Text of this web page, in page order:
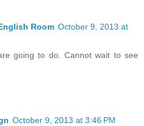
Room October 9, 2013 at
going to do. Cannot wait to see
October 9, 2013 at 3:46 PM